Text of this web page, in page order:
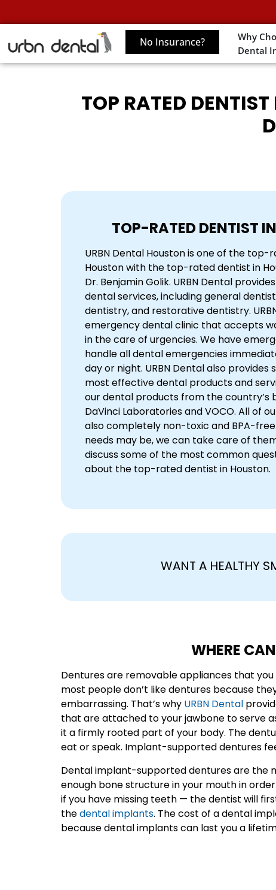
No Insurance? Why
Dental
TOP RATED
TOP-RATED DENTIST
URBN Dental Houston is one of the
Houston with the top-rated dentist in
Dr. Benjamin Golik. URBN Dental
dental services, including general
dentistry, and restorative dentistry.
emergency dental clinic that accepts
in the care of urgencies. We have
handle all dental emergencies
day or night. URBN Dental also
most effective dental products and
our dental products from the country’s
DaVinci Laboratories and VOCO. All of
also completely non-toxic and BPA-
needs may be, we can take care of
discuss some of the most common
about the top-rated dentist in Houston.
WANT A HEALTHY
WHERE
Dentures are removable appliances that
most people don’t like dentures because
embarrassing. That’s why URBN Dental
that are attached to your jawbone to serve
it a firmly rooted part of your body. The
eat or speak. Implant-supported dentures
Dental implant-supported dentures are the
enough bone structure in your mouth in
if you have missing teeth — the dentist will
thedental implants. The cost of a dental
because dental implants can last you a